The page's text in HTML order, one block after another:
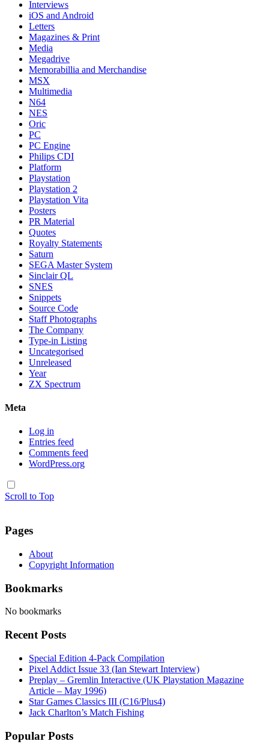
Interviews
iOS and Android
Letters
Magazines & Print
Media
Megadrive
Memorabillia and Merchandise
MSX
Multimedia
N64
NES
Oric
PC
PC Engine
Philips CDI
Platform
Playstation
Playstation 2
Playstation Vita
Posters
PR Material
Quotes
Royalty Statements
Saturn
SEGA Master System
Sinclair QL
SNES
Snippets
Source Code
Staff Photographs
The Company
Type-in Listing
Uncategorised
Unreleased
Year
ZX Spectrum
Meta
Log in
Entries feed
Comments feed
WordPress.org
Scroll to Top
Pages
About
Copyright Information
Bookmarks
No bookmarks
Recent Posts
Special Edition 4-Pack Compilation
Pixel Addict Issue 33 (Ian Stewart Interview)
Preplay – Gremlin Interactive (UK Playstation Magazine
Article – May 1996)
Star Games Classics III (C16/Plus4)
Jack Charlton’s Match Fishing
Popular Posts